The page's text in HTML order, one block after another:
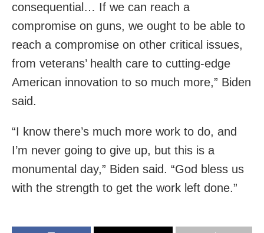
consequential… If we can reach a
compromise on guns, we ought to be able to
reach a compromise on other critical issues,
from veterans’ health care to cutting-edge
American innovation to so much more,” Biden
said.
“I know there’s much more work to do, and
I’m never going to give up, but this is a
monumental day,” Biden said. “God bless us
with the strength to get the work left done.”